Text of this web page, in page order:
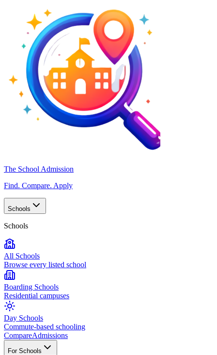
The School Admission
Find. Compare. Apply
Schools
Schools
All Schools
Browse every listed school
Boarding Schools
Residential campuses
Day Schools
Commute-based schooling
CompareAdmissions
For Schools